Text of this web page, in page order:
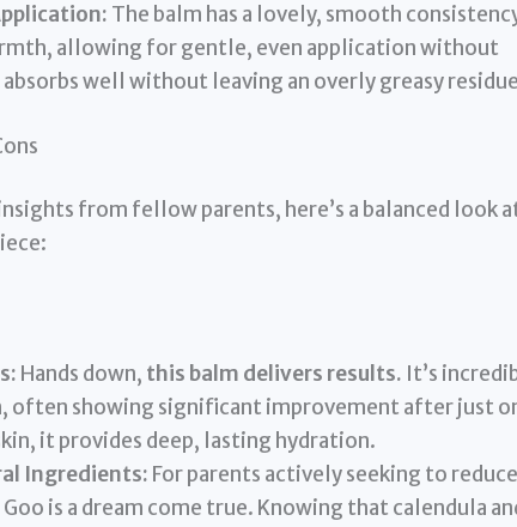
The balm has a lovely, smooth
allowing for gentle, even application without
well without leaving an overly greasy
from fellow parents, here’s a balanced look
Hands down, this balm delivers results. It’s
often showing significant improvement after just
it provides deep, lasting hydration.
Ingredients: For parents actively seeking to reduce
is a dream come true. Knowing that calendula